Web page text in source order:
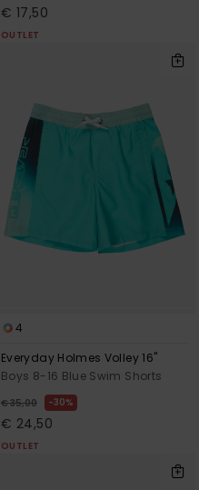
€ 17,50
OUTLET
4
Everyday Holmes Volley 16"
Boys 8-16 Blue Swim Shorts
€ 35,00 30%
€ 24,50
OUTLET